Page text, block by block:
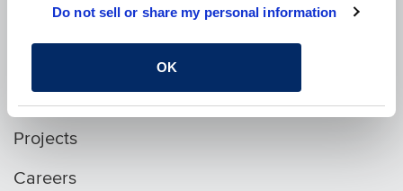
Do not sell or share my personal information
OK
p. 1.800.282.1761
Services
Projects
Careers